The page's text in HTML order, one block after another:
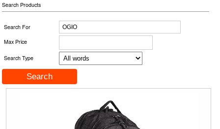
Search Products
Search For
Max Price
Search Type